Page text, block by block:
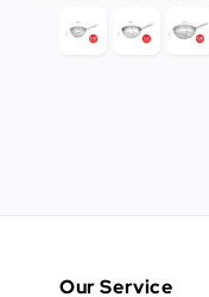
Our Service